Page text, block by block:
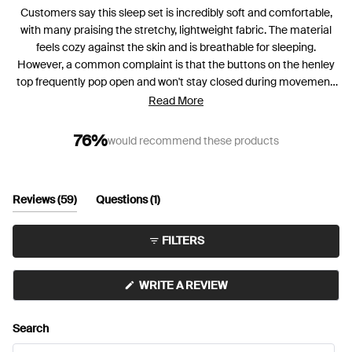
Customers say this sleep set is incredibly soft and comfortable,
with many praising the stretchy, lightweight fabric. The material
feels cozy against the skin and is breathable for sleeping.
However, a common complaint is that the buttons on the henley
top frequently pop open and won't stay closed during movement.
Many reviewers mention the top runs short in length, particularly
find they run large or stretch out. The fabric is described as thin by
some customers. Despite the button issues, most customers love
Read More
76%would recommend these products
Reviews 59(tab
expanded)
Questions 1(tab
FILTERS
Search
WRITE A REVIEW(OPENS